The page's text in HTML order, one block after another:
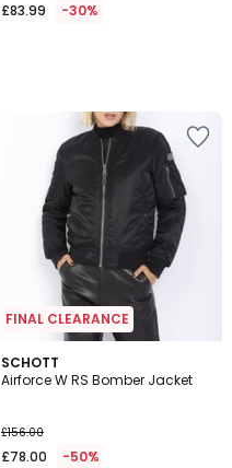
£83.99 -30%
FINAL CLEARANCE
SCHOTT
Airforce W RS Bomber Jacket
£156.00
£78.00 -50%
4.5
/ 5